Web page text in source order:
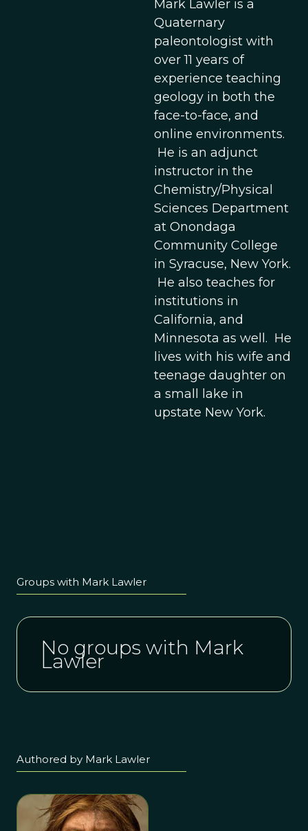
Mark Lawler is a
Quaternary
paleontologist with
over 11 years of
experience teaching
geology in both the
face-to-face, and
online environments.
He is an adjunct
instructor in the
Chemistry/Physical
Sciences Department
at Onondaga
Community College
in Syracuse, New York.
He also teaches for
institutions in
California, and
Minnesota as well. He
lives with his wife and
teenage daughter on
a small lake in
upstate New York.
Groups with Mark Lawler
No groups with Mark
Lawler
Authored by Mark Lawler